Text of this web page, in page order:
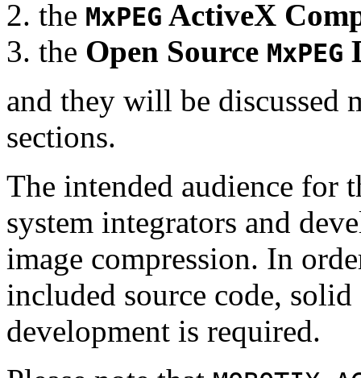
the MxPEG ActiveX
the Open Source MxPEG
and they will be
sections.
The intended audience for
system integrators and
image compression. In
included source code,
development is required.